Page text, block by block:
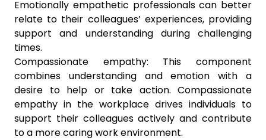
Emotionally empathetic professionals can better
relate to their colleagues’ experiences, providing
support and understanding during challenging
times.
Compassionate empathy: This component
combines understanding and emotion with a
desire to help or take action. Compassionate
empathy in the workplace drives individuals to
support their colleagues actively and contribute
to a more caring work environment.